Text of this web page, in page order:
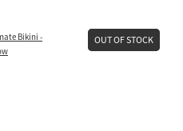
Bikini -
OUT OF STOCK